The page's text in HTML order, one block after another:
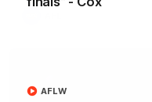
AFLW